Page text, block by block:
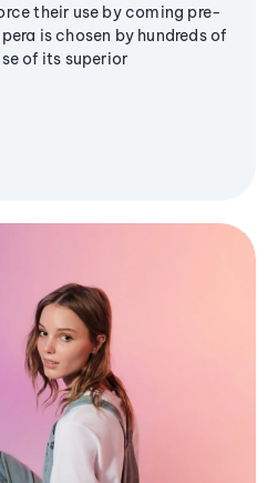
their use by coming pre-
is chosen by hundreds of
of its superior